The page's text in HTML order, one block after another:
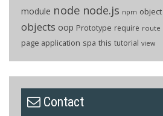
module node node.js npm object
objects oop Prototype require route
page application spa this tutorial view
Contact